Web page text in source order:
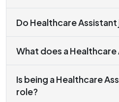
Do Healthcare
What does a
Is being a Healthcare
role?